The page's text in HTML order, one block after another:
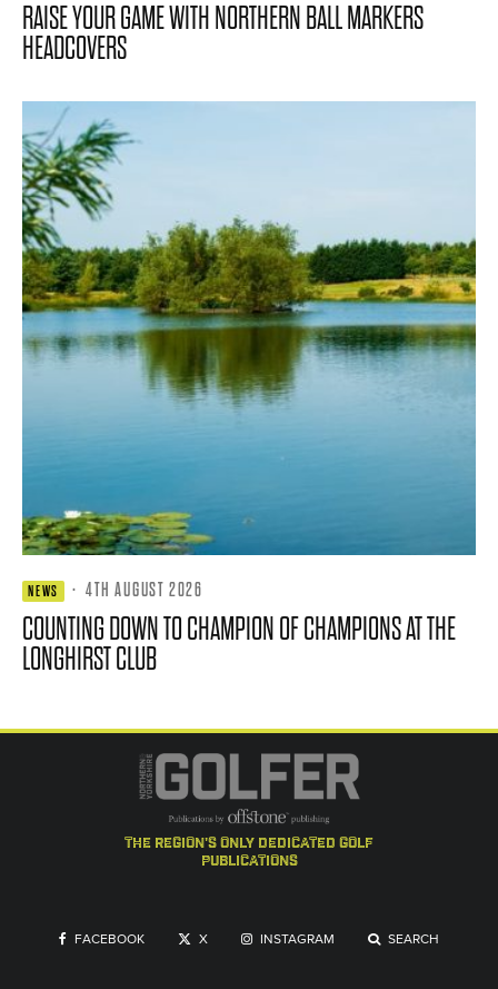
RAISE YOUR GAME WITH NORTHERN BALL MARKERS
HEADCOVERS
NEWS · 4TH AUGUST 2026
COUNTING DOWN TO CHAMPION OF CHAMPIONS AT THE
LONGHIRST CLUB
the region's only dedicated golf
publications
FACEBOOK X INSTAGRAM SEARCH